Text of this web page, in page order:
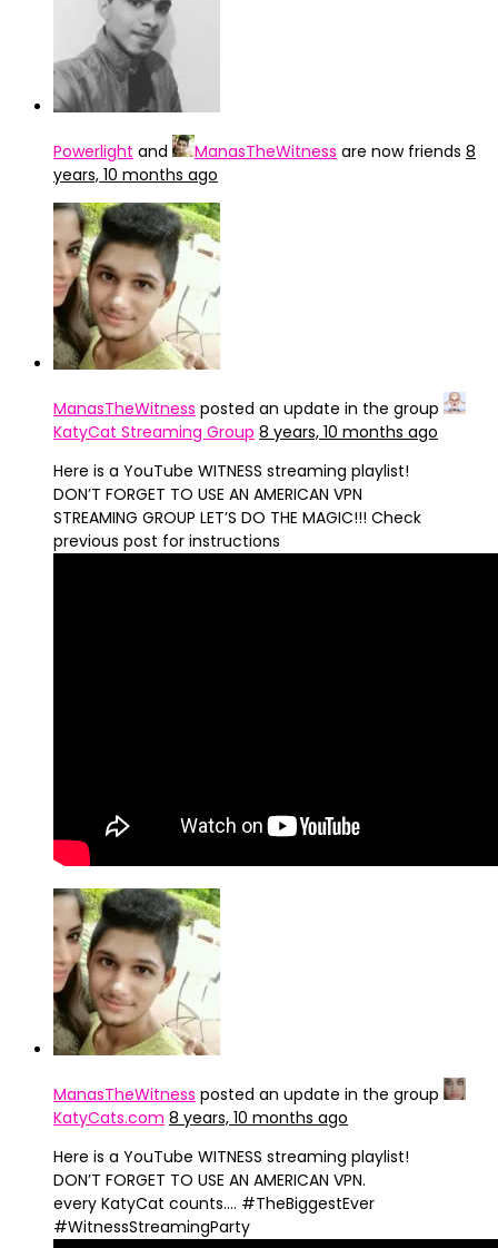
Powerlight and ManasTheWitness are now friends 8
years, 10 months ago
ManasTheWitness posted an update in the group
KatyCat Streaming Group 8 years, 10 months ago
Here is a YouTube WITNESS streaming playlist!
DON’T FORGET TO USE AN AMERICAN VPN
STREAMING GROUP LET’S DO THE MAGIC!!! Check
previous post for instructions
ManasTheWitness posted an update in the group
KatyCats.com 8 years, 10 months ago
Here is a YouTube WITNESS streaming playlist!
DON’T FORGET TO USE AN AMERICAN VPN.
every KatyCat counts…. #TheBiggestEver
#WitnessStreamingParty